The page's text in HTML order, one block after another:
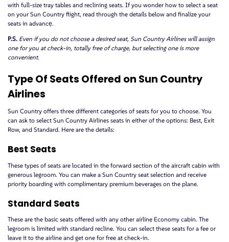
with full-size tray tables and reclining seats. If you wonder how to select a seat
on your Sun Country flight, read through the details below and finalize your
seats in advancẹ.
P.S. Even if you do not choose a desired seat, Sun Country Airlines will assign
one for you at check-in, totally free of charge, but selecting one is more
convenient.
Type Of Seats Offered on Sun Country
Airlines
Sun Country offers three different categories of seats for you to choose. You
can ask to select Sun Country Airlines seats in either of the options: Best, Exit
Row, and Standard. Here are the details:
Best Seats
These types of seats are located in the forward section of the aircraft cabin with
generous legroom. You can make a Sun Country seat selection and receive
priority boarding with complimentary premium beverages on the plane.
Standard Seats
These are the basic seats offered with any other airline Economy cabin. The
legroom is limited with standard recline. You can select these seats for a fee or
leave it to the airline and get one for free at check-in.